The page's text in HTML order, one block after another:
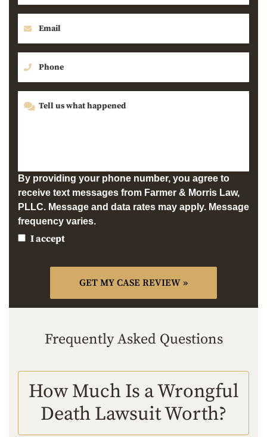
By providing your phone number, you agree to
receive text messages from Farmer & Morris Law,
PLLC. Message and data rates may apply. Message
frequency varies.
I accept
Frequently Asked Questions
How Much Is a Wrongful
Death Lawsuit Worth?